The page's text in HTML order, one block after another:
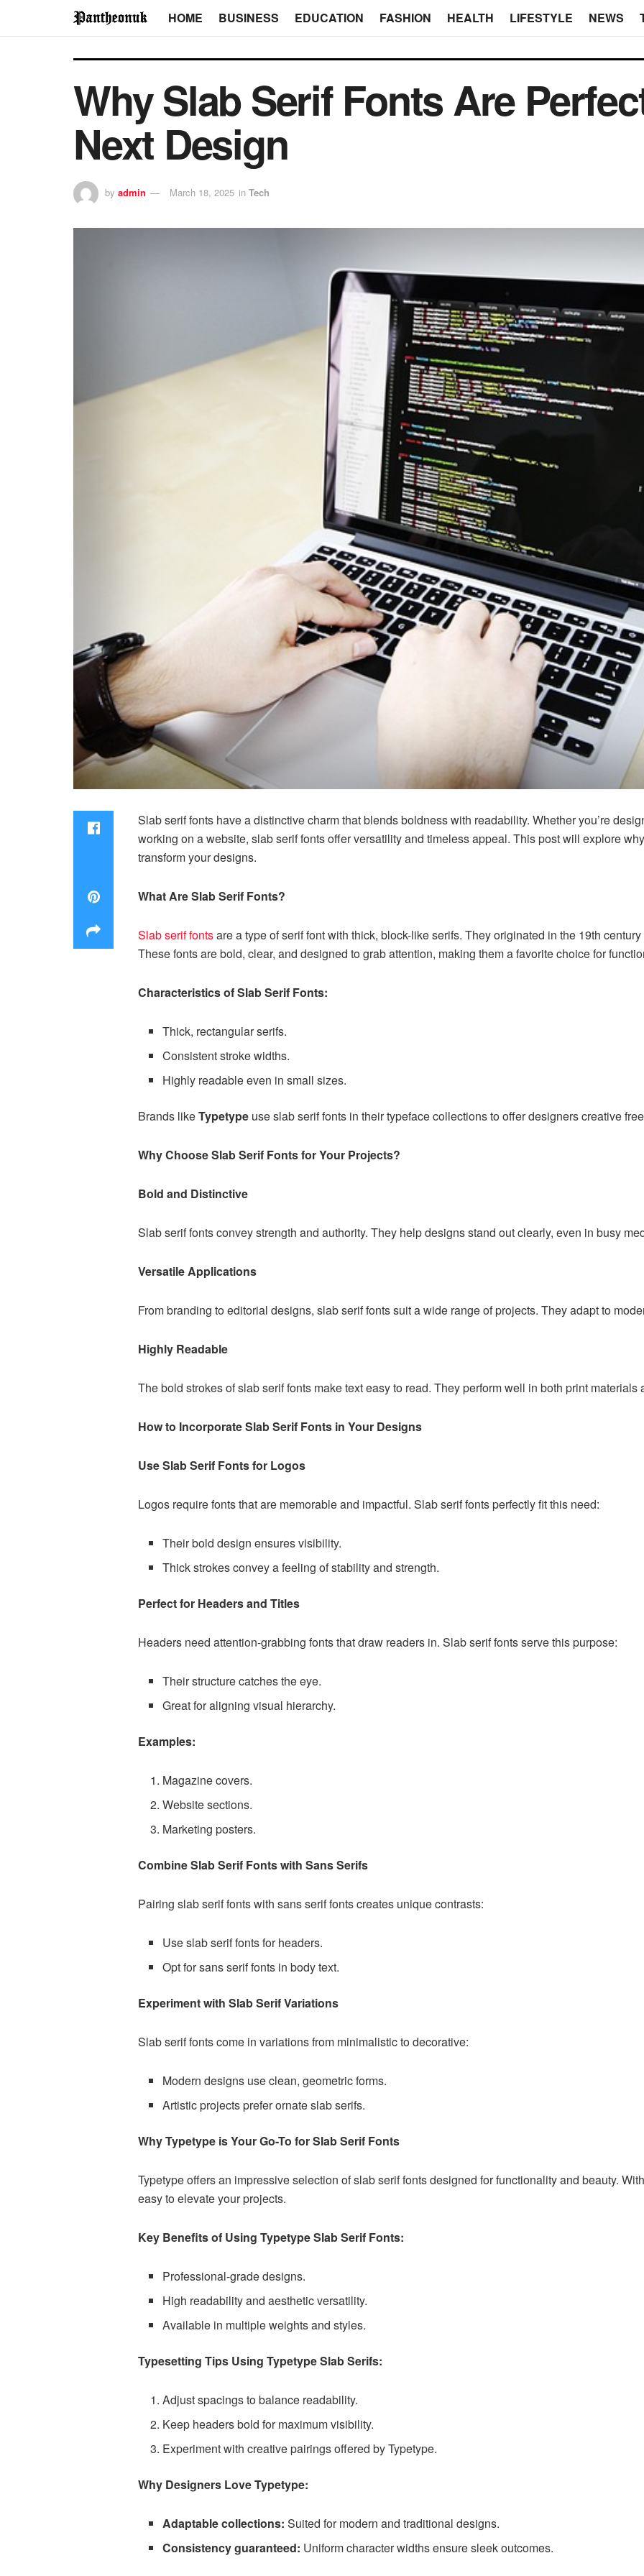
HOME BUSINESS EDUCATION FASHION HEALTH LIFESTYLE NEWS
Why Slab Serif Fonts Are
Next Design
by admin March 18, 2025 in Tech
Slab serif fonts have a distinctive charm that blends boldness with readability. Whether you’re
working on a website, slab serif fonts offer versatility and timeless appeal. This post will explore
transform your designs.
What Are Slab Serif Fonts?
Slab serif fontsare a type of serif font with thick, block-like serifs. They originated in the 19th
These fonts are bold, clear, and designed to grab attention, making them a favorite choice for
Characteristics of Slab Serif Fonts:
Thick, rectangular serifs.
Consistent stroke widths.
Highly readable even in small sizes.
Brands likeTypetype use slab serif fonts in their typeface collections to offer designers creative
Why Choose Slab Serif Fonts for Your Projects?
Bold and Distinctive
Slab serif fonts convey strength and authority. They help designs stand out clearly, even in busy
Versatile Applications
From branding to editorial designs, slab serif fonts suit a wide range of projects. They adapt to
Highly Readable
The bold strokes of slab serif fonts make text easy to read. They perform well in both print materials
How to Incorporate Slab Serif Fonts in Your Designs
Use Slab Serif Fonts for Logos
Logos require fonts that are memorable and impactful. Slab serif fonts perfectly fit this need:
Their bold design ensures visibility.
Thick strokes convey a feeling of stability and strength.
Perfect for Headers and Titles
Headers need attention-grabbing fonts that draw readers in. Slab serif fonts serve this purpose:
Their structure catches the eye.
Great for aligning visual hierarchy.
Examples:
Magazine covers.
Website sections.
Marketing posters.
Combine Slab Serif Fonts with Sans Serifs
Pairing slab serif fonts with sans serif fonts creates unique contrasts:
Use slab serif fonts for headers.
Opt for sans serif fonts in body text.
Experiment with Slab Serif Variations
Slab serif fonts come in variations from minimalistic to decorative:
Modern designs use clean, geometric forms.
Artistic projects prefer ornate slab serifs.
Why Typetype is Your Go-To for Slab Serif Fonts
Typetype offers an impressive selection of slab serif fonts designed for functionality and beauty.
easy to elevate your projects.
Key Benefits of Using Typetype Slab Serif Fonts:
Professional-grade designs.
High readability and aesthetic versatility.
Available in multiple weights and styles.
Typesetting Tips Using Typetype Slab Serifs:
Adjust spacings to balance readability.
Keep headers bold for maximum visibility.
Experiment with creative pairings offered by Typetype.
Why Designers Love Typetype:
Adaptable collections: Suited for modern and traditional designs.
Consistency guaranteed: Uniform character widths ensure sleek outcomes.